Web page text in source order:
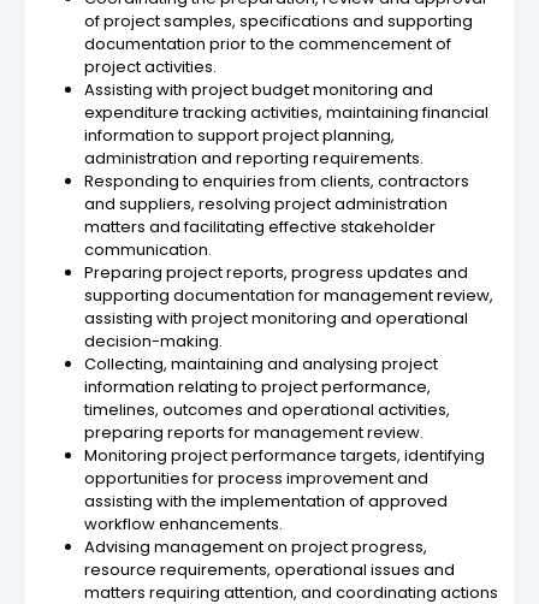
of project samples, specifications and supporting
documentation prior to the commencement of
project activities.
Assisting with project budget monitoring and
expenditure tracking activities, maintaining financial
information to support project planning,
administration and reporting requirements.
Responding to enquiries from clients, contractors
and suppliers, resolving project administration
matters and facilitating effective stakeholder
communication.
Preparing project reports, progress updates and
supporting documentation for management review,
assisting with project monitoring and operational
decision-making.
Collecting, maintaining and analysing project
information relating to project performance,
timelines, outcomes and operational activities,
preparing reports for management review.
Monitoring project performance targets, identifying
opportunities for process improvement and
assisting with the implementation of approved
workflow enhancements.
Advising management on project progress,
resource requirements, operational issues and
matters requiring attention, and coordinating actions